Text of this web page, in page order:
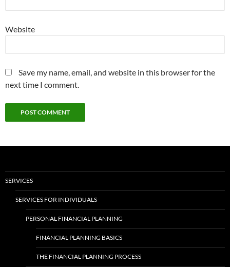
Website
Save my name, email, and website in this browser for the
next time I comment.
SERVICES
SERVICES FOR INDIVIDUALS
PERSONAL FINANCIAL PLANNING
FINANCIAL PLANNING BASICS
THE FINANCIAL PLANNING PROCESS